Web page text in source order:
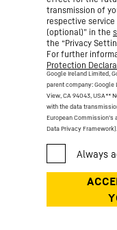
transmission of
respective
(optional)” in the
the “Privacy
For further
Protection
Google Ireland Limited,
parent company: Google
View, CA 94043, USA**
with the data
European Commission’s
Data Privacy Framework).